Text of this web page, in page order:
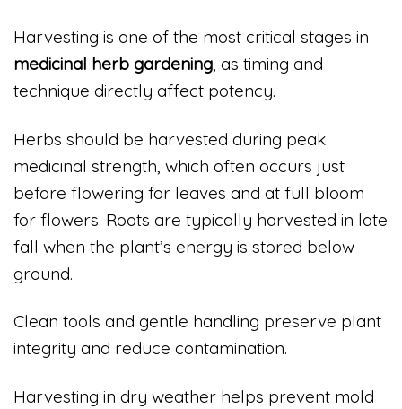
Harvesting is one of the most critical stages in
medicinal herb gardening, as timing and
technique directly affect potency.
Herbs should be harvested during peak
medicinal strength, which often occurs just
before flowering for leaves and at full bloom
for flowers. Roots are typically harvested in late
fall when the plant’s energy is stored below
ground.
Clean tools and gentle handling preserve plant
integrity and reduce contamination.
Harvesting in dry weather helps prevent mold